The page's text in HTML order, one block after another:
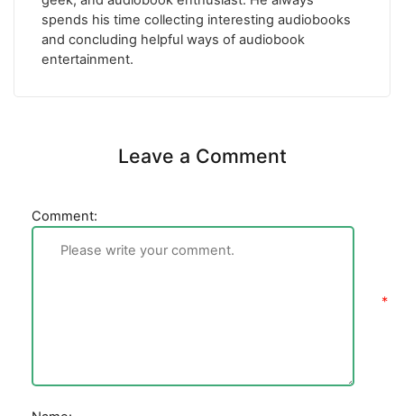
spends his time collecting interesting audiobooks
and concluding helpful ways of audiobook
entertainment.
Leave a Comment
Comment: